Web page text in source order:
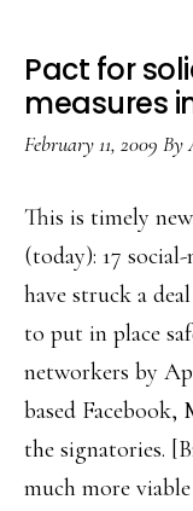
Pact for
measures
February 11, 2009 By
This is timely
(today): 17
have struck a
to put in place
networkers by
based Facebook,
the signatories.
much more